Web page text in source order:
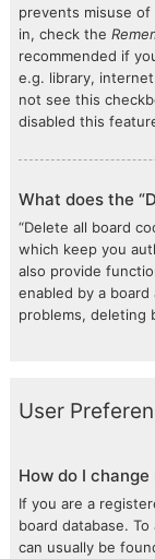
prevents misuse
in, check the
recommended if
e.g. library,
not see this
disabled this
What does the
“Delete all board
which keep you
also provide
enabled by a
problems, deleting
User
How do I
If you are a
board database.
can usually be